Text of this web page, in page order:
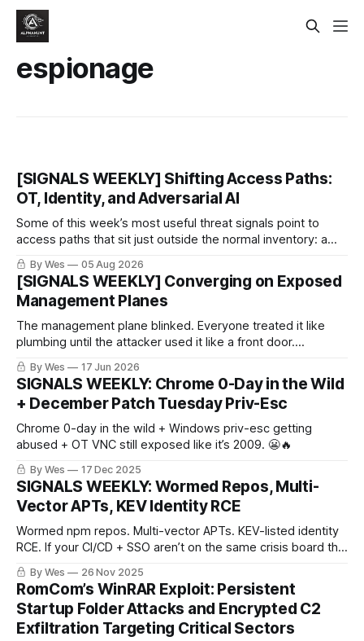
espionage
[SIGNALS WEEKLY] Shifting Access Paths:
OT, Identity, and Adversarial AI
Some of this week’s most useful threat signals point to
access paths that sit just outside the normal inventory: a
cellular modem added by an OT integrator, a hotel captive
portal steering a traveler toward token theft, or a passkey
implementation that trusts the wrong lifecycle step.
By Wes 05 Aug 2026
[SIGNALS WEEKLY] Converging on Exposed
Management Planes
The management plane blinked. Everyone treated it like
plumbing until the attacker used it like a front door.
PeopleSoft PSEMHUB, REDCap, VPN gear, SD-WAN
managers, logging sidecars — different products, same
pattern. The exposed control layer keeps turning into the
incident path.
By Wes 17 Jun 2026
SIGNALS WEEKLY: Chrome 0-Day in the Wild
+ December Patch Tuesday Priv-Esc
Chrome 0-day in the wild + Windows priv-esc getting
abused + OT VNC still exposed like it’s 2009. 😬🔥
By Wes 17 Dec 2025
SIGNALS WEEKLY: Wormed Repos, Multi-
Vector APTs, KEV Identity RCE
Wormed npm repos. Multi-vector APTs. KEV-listed identity
RCE. If your CI/CD + SSO aren’t on the same crisis board this
week, you’re already late. 😈🚨
By Wes 26 Nov 2025
RomCom’s WinRAR Exploit: Persistent
Startup Folder Attacks and Encrypted C2
Exfiltration Targeting Critical Sectors